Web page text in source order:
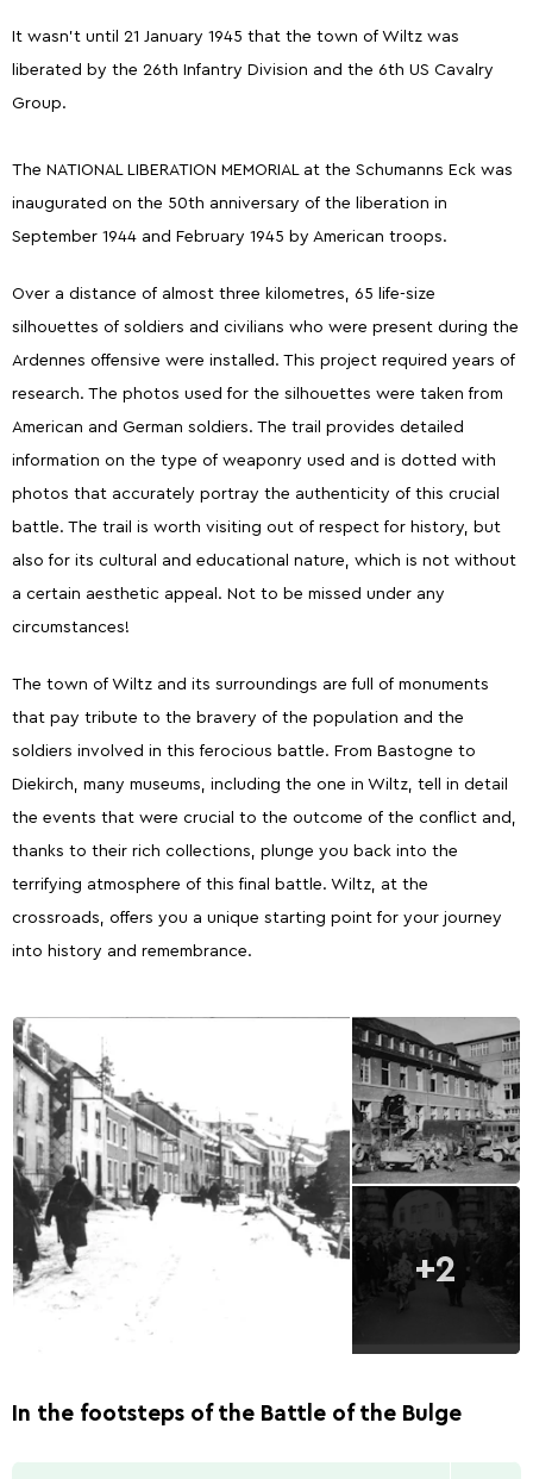
It wasn't until 21 January 1945 that the town of Wiltz was
liberated by the 26th Infantry Division and the 6th US Cavalry
Group.
The NATIONAL LIBERATION MEMORIAL at the Schumanns Eck was
inaugurated on the 50th anniversary of the liberation in
September 1944 and February 1945 by American troops.
Over a distance of almost three kilometres, 65 life-size
silhouettes of soldiers and civilians who were present during the
Ardennes offensive were installed. This project required years of
research. The photos used for the silhouettes were taken from
American and German soldiers. The trail provides detailed
information on the type of weaponry used and is dotted with
photos that accurately portray the authenticity of this crucial
battle. The trail is worth visiting out of respect for history, but
also for its cultural and educational nature, which is not without
a certain aesthetic appeal. Not to be missed under any
circumstances!
The town of Wiltz and its surroundings are full of monuments
that pay tribute to the bravery of the population and the
soldiers involved in this ferocious battle. From Bastogne to
Diekirch, many museums, including the one in Wiltz, tell in detail
the events that were crucial to the outcome of the conflict and,
thanks to their rich collections, plunge you back into the
terrifying atmosphere of this final battle. Wiltz, at the
crossroads, offers you a unique starting point for your journey
into history and remembrance.
+2
In the footsteps of the Battle of the Bulge